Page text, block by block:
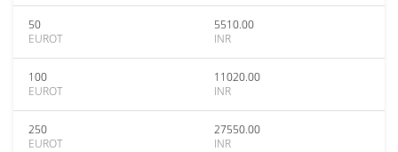
50
EUROT
5510.00
INR
100
EUROT
11020.00
INR
250
EUROT
27550.00
INR